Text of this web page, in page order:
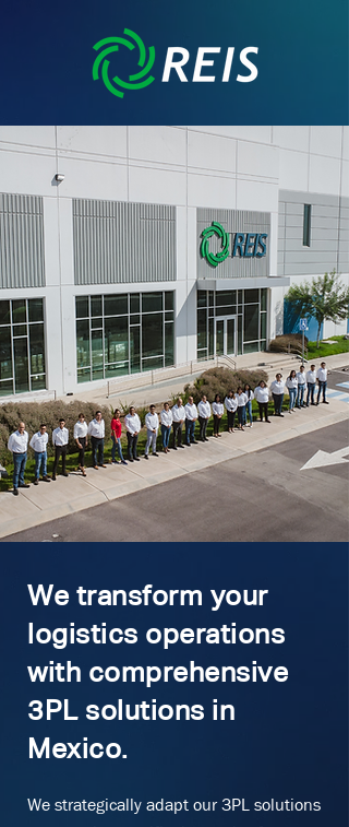
We transform your
logistics operations
with comprehensive
3PL solutions in
Mexico.
We strategically adapt our 3PL solutions